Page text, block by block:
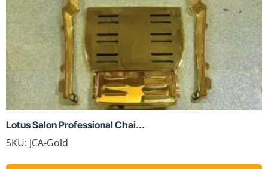
Lotus Salon Professional Chai...
SKU: JCA-Gold